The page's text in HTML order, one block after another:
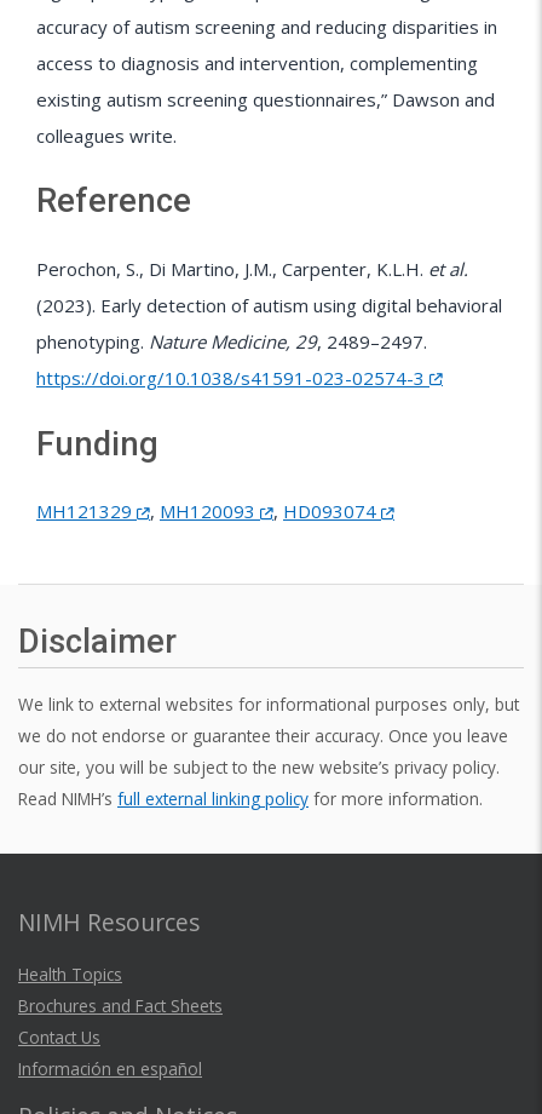
accuracy of autism screening and reducing disparities in
access to diagnosis and intervention, complementing
existing autism screening questionnaires,” Dawson and
colleagues write.
Reference
Perochon, S., Di Martino, J.M., Carpenter, K.L.H. et al.
(2023). Early detection of autism using digital behavioral
phenotyping. Nature Medicine, 29, 2489–2497.
https://doi.org/10.1038/s41591-023-02574-3
Funding
MH121329 , MH120093 , HD093074
Disclaimer
We link to external websites for informational purposes only, but
we do not endorse or guarantee their accuracy. Once you leave
our site, you will be subject to the new website’s privacy policy.
Read NIMH’s full external linking policy for more information.
NIMH Resources
Health Topics
Brochures and Fact Sheets
Contact Us
Información en español